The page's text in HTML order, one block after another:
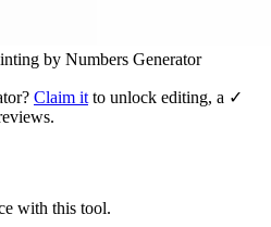
by Numbers Generator
? Claim it to unlock editing, a ✓
with this tool.